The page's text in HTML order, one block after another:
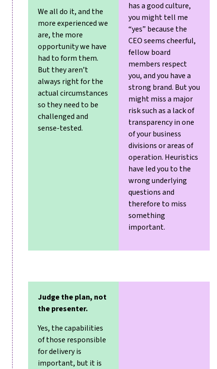
We all do it, and the
more experienced we
are, the more
opportunity we have
had to form them.
But they aren’t
always right for the
actual circumstances
so they need to be
challenged and
sense-tested.
has a good culture,
you might tell me
“yes” because the
CEO seems cheerful,
fellow board
members respect
you, and you have a
strong brand. But you
might miss a major
risk such as a lack of
transparency in one
of your business
divisions or areas of
operation. Heuristics
have led you to the
wrong underlying
questions and
therefore to miss
something
important.
Judge the plan, not
the presenter.
Yes, the capabilities
of those responsible
for delivery is
important, but it is